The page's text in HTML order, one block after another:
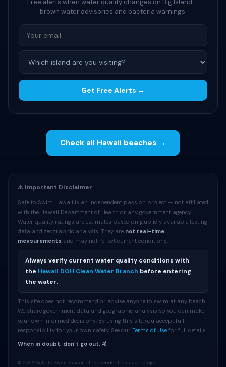
Free alerts when water quality changes on Big Island —
brown water advisories and bacteria warnings.
Get Free Alerts →
Check all Hawaii beaches →
⚠️ Important Disclaimer
Safe to Swim Hawaii is an independent passion project — not affiliated
with the Hawaii Department of Health or any government agency.
Water quality ratings are estimates based on publicly available testing
data and geographic analysis. They are not real-time
measurements and may not reflect current conditions.
Always verify current water quality conditions with
the Hawaii DOH Clean Water Branch before entering
the water.
This site does not recommend or advise anyone to swim at any beach.
We share government data and geographic analysis so you can make
your own informed decisions. By using this site you accept full
responsibility for your own safety. See our Terms of Use for full details.
When in doubt, don’t go out. 🤙
© 2026 Safe to Swim Hawaii · Independent passion project ·